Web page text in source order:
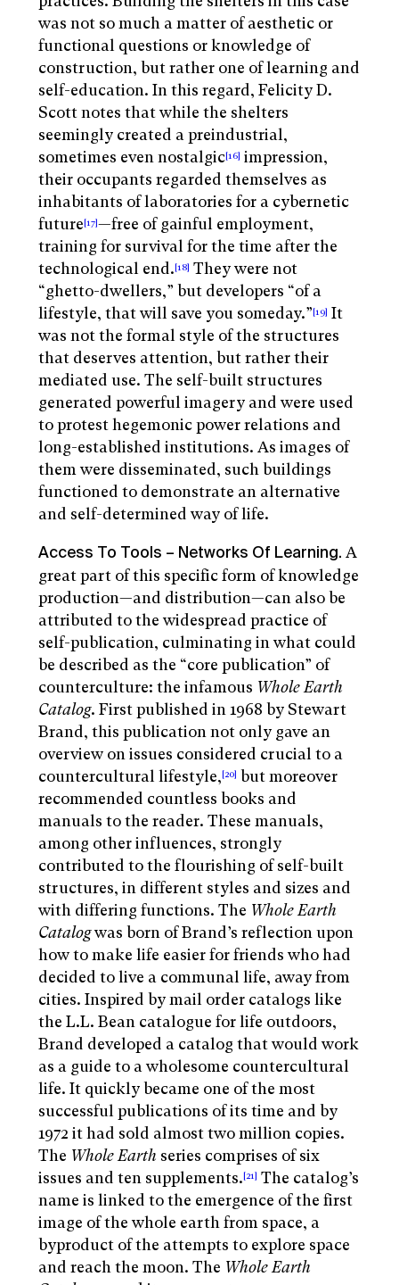
was not so much a matter of aesthetic or
functional questions or knowledge of
construction, but rather one of learning and
self-education. In this regard, Felicity D.
Scott notes that while the shelters
seemingly created a preindustrial,
sometimes even nostalgic[16] impression,
their occupants regarded themselves as
inhabitants of laboratories for a cybernetic
future[17]—free of gainful employment,
training for survival for the time after the
technological end.[18] They were not
“ghetto-dwellers,” but developers “of a
lifestyle, that will save you someday.”[19] It
was not the formal style of the structures
that deserves attention, but rather their
mediated use. The self-built structures
generated powerful imagery and were used
to protest hegemonic power relations and
long-established institutions. As images of
them were disseminated, such buildings
functioned to demonstrate an alternative
and self-determined way of life.
Access To Tools – Networks Of Learning. A
great part of this specific form of knowledge
production—and distribution—can also be
attributed to the widespread practice of
self-publication, culminating in what could
be described as the “core publication” of
counterculture: the infamous Whole Earth
Catalog. First published in 1968 by Stewart
Brand, this publication not only gave an
overview on issues considered crucial to a
countercultural lifestyle,[20] but moreover
recommended countless books and
manuals to the reader. These manuals,
among other influences, strongly
contributed to the flourishing of self-built
structures, in different styles and sizes and
with differing functions. The Whole Earth
Catalogwas born of Brand’s reflection upon
how to make life easier for friends who had
decided to live a communal life, away from
cities. Inspired by mail order catalogs like
the L.L. Bean catalogue for life outdoors,
Brand developed a catalog that would work
as a guide to a wholesome countercultural
life. It quickly became one of the most
successful publications of its time and by
1972 it had sold almost two million copies.
The Whole Earth series comprises of six
issues and ten supplements.[21] The catalog’s
name is linked to the emergence of the first
image of the whole earth from space, a
byproduct of the attempts to explore space
and reach the moon. The Whole Earth